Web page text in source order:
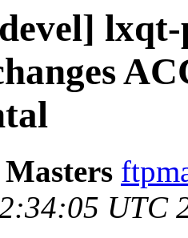
lxqt-
UTC